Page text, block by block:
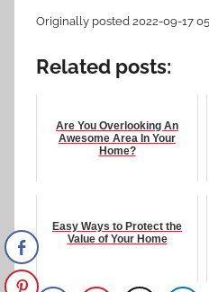
Originally posted 2022-09-17
Related posts:
Are You Overlooking An
Awesome Area In Your
Home?
Easy Ways to Protect the
Value of Your Home